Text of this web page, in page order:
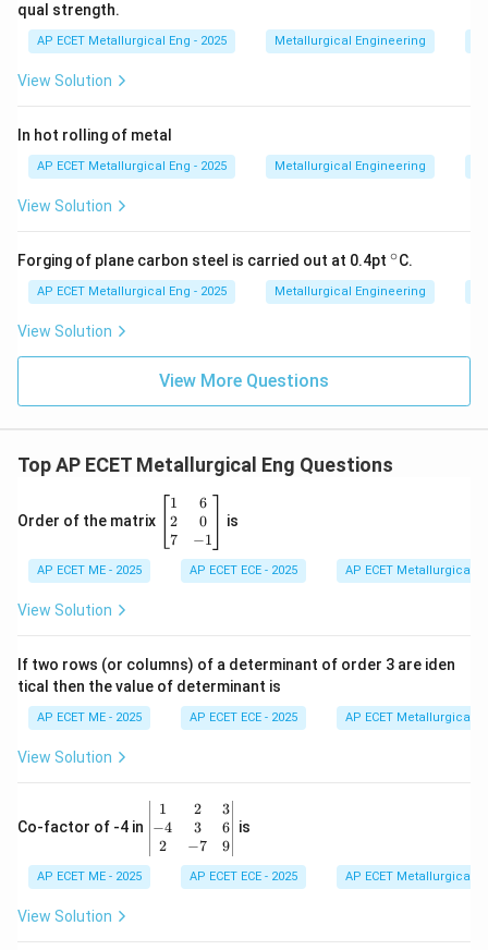
Step 3: Final Answer:
The key advantage of cold forming is the ability to
produce parts with close dimensional tolerances and a
shrinkage or surface scaling.
qual strength.
AP ECET Metallurgical Eng - 2025 Metallurgical Engineering
View Solution
In hot rolling of metal
AP ECET Metallurgical Eng - 2025 Metallurgical Engineering
View Solution
Forging of plane carbon steel is carried out at 0.4pt ^
ir
c
∘C.
AP ECET Metallurgical Eng - 2025 Metallurgical Engineering
View Solution
View More Questions
Top AP ECET Metallurgical Eng Questions
Order of the matrix
\b
eg
in
{b
&
\\
&
-1
\e
n
1
2
7
6
0
−1
is
AP ECET ME - 2025 AP ECET ECE - 2025 AP ECET Metallurgical
View Solution
If two rows (or columns) of a determinant of order 3 are iden
tical then the value of determinant is
AP ECET ME - 2025 AP ECET ECE - 2025 AP ECET Metallurgical
View Solution
Co-factor of -4 in
\b
eg
in
{v
1
−4
2
2
3
−7
3
6
9
is
AP ECET ME - 2025 AP ECET ECE - 2025 AP ECET Metallurgical
View Solution